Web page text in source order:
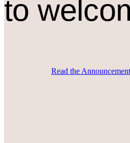
to
Read the Announcement